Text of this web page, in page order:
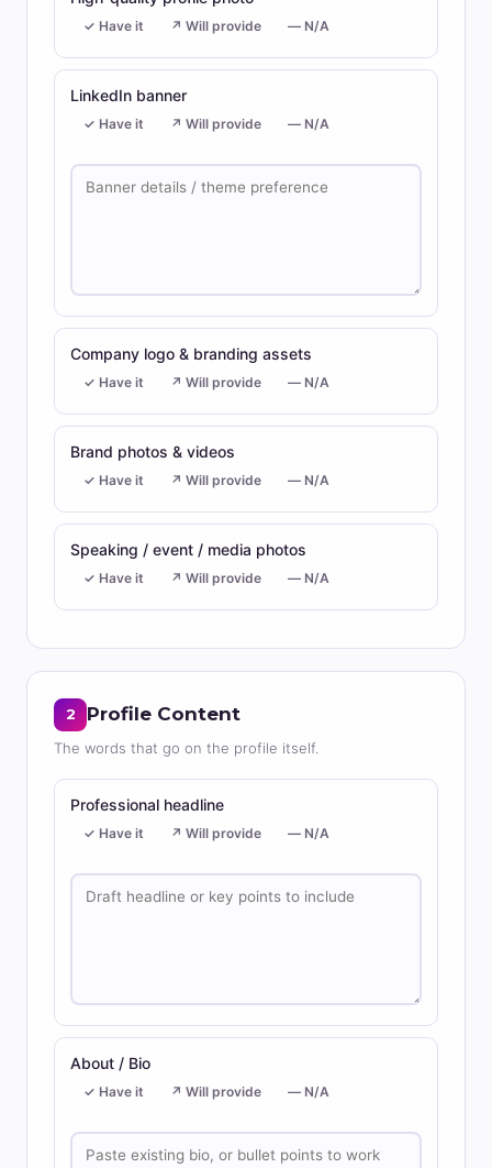
✓ Have it ↗ Will provide — N/A
LinkedIn banner
✓ Have it ↗ Will provide — N/A
Company logo & branding assets
✓ Have it ↗ Will provide — N/A
Brand photos & videos
✓ Have it ↗ Will provide — N/A
Speaking / event / media photos
✓ Have it ↗ Will provide — N/A
2 Profile Content
The words that go on the profile itself.
Professional headline
✓ Have it ↗ Will provide — N/A
About / Bio
✓ Have it ↗ Will provide — N/A